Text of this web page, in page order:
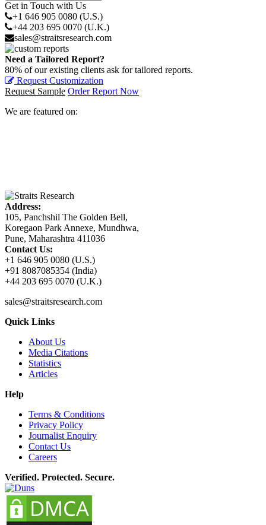
Get in Touch with Us
+1 646 905 0080 (U.S.)
+44 203 695 0070 (U.K.)
sales@straitsresearch.com
Need a Tailored Report?
80% of our existing clients ask for tailored reports.
Request Customization
Request Sample Order Report Now
We are featured on:
Address:
105, Panchshil The Golden Bell,
Koregaon Park Annexe, Mundhwa,
Pune, Maharashtra 411036
Contact Us:
+1 646 905 0080 (U.S.)
+91 8087085354 (India)
+44 203 695 0070 (U.K.)
sales@straitsresearch.com
Quick Links
About Us
Media Citations
Statistics
Articles
Help
Terms & Conditions
Privacy Policy
Journalist Enquiry
Contact Us
Careers
Verified. Protected. Secure.